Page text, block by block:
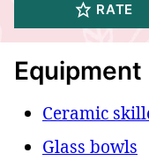
RATE
Equipment
Ceramic
Glass bowls